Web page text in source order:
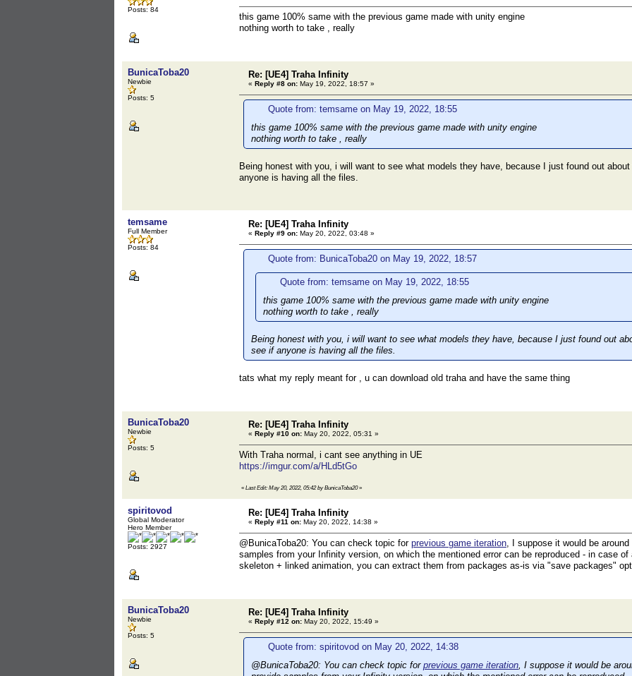
Posts: 84
this game 100% same with the previous game made with unity engine
nothing worth to take , really
BunicaToba20
Newbie
Posts: 5
Re: [UE4] Traha Infinity
« Reply #8 on: May 19, 2022, 18:57 »
Quote from: temsame on May 19, 2022, 18:55
this game 100% same with the previous game made with unity engine
nothing worth to take , really
Being honest with you, i will want to see what models they have, because I just found out
anyone is having all the files.
temsame
Full Member
Posts: 84
Re: [UE4] Traha Infinity
« Reply #9 on: May 20, 2022, 03:48 »
Quote from: BunicaToba20 on May 19, 2022, 18:57
Quote from: temsame on May 19, 2022, 18:55
this game 100% same with the previous game made with unity engine
nothing worth to take , really
Being honest with you, i will want to see what models they have, because I just found out
see if anyone is having all the files.
tats what my reply meant for , u can download old traha and have the same thing
BunicaToba20
Newbie
Posts: 5
Re: [UE4] Traha Infinity
« Reply #10 on: May 20, 2022, 05:31 »
With Traha normal, i cant see anything in UE
https://imgur.com/a/HLd5tGo
« Last Edit: May 20, 2022, 05:42 by BunicaToba20»
spiritovod
Global Moderator
Hero Member
Posts: 2927
Re: [UE4] Traha Infinity
« Reply #11 on: May 20, 2022, 14:38 »
@BunicaToba20: You can check topic for previous game iteration, I suppose it would be
samples from your Infinity version, on which the mentioned error can be reproduced - in case
skeleton + linked animation, you can extract them from packages as-is via "save packages"
BunicaToba20
Newbie
Posts: 5
Re: [UE4] Traha Infinity
« Reply #12 on: May 20, 2022, 15:49 »
Quote from: spiritovod on May 20, 2022, 14:38
@BunicaToba20: You can check topic for previous game iteration, I suppose it would be